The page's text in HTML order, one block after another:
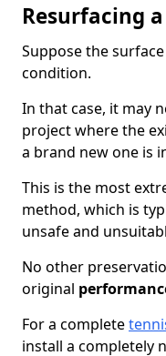
Resurfacing
Suppose the
condition.
In that case, it may
project where the
a brand new one is
This is the most
method, which is
unsafe and
No other
original
For a complete
install a completely